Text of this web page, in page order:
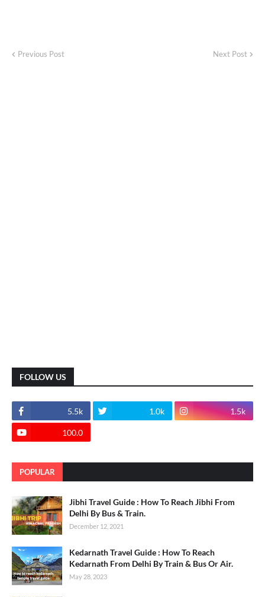
Previous Post Next Post
FOLLOW US
5.5k 1.0k 1.5k
100.0
POPULAR
Jibhi Travel Guide : How To Reach Jibhi From
Delhi By Bus & Train.
December 12, 2021
Kedarnath Travel Guide : How To Reach
Kedarnath From Delhi By Train & Bus Or Air.
May 28, 2023